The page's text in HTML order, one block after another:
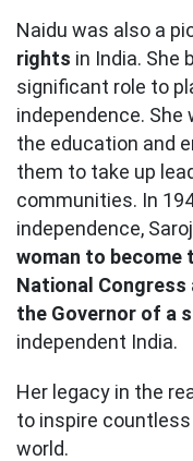
Naidu was also a
rights in India. She
significant role to
independence.
the education and
them to take up
communities. In
independence,
woman to become
National Congress
the Governor of a
independent India.
Her legacy in the
to inspire
world.